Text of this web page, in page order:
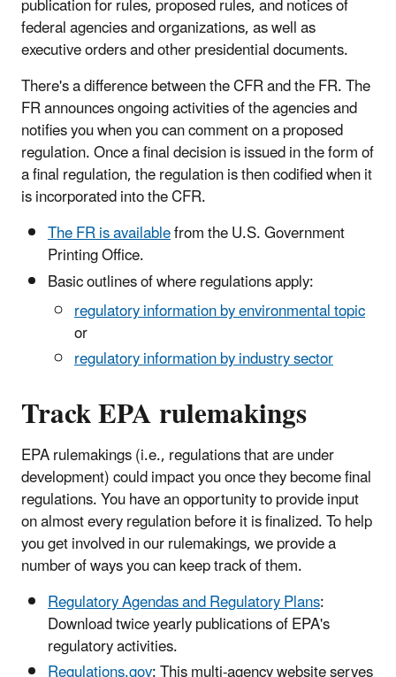
publication for rules, proposed rules, and notices of
federal agencies and organizations, as well as
executive orders and other presidential documents.
There's a difference between the CFR and the FR. The
FR announces ongoing activities of the agencies and
notifies you when you can comment on a proposed
regulation. Once a final decision is issued in the form of
a final regulation, the regulation is then codified when it
is incorporated into the CFR.
The FR is availablefrom the U.S. Government
Printing Office.
Basic outlines of where regulations apply:
regulatory information by environmental topic
or
regulatory information by industry sector
Track EPA rulemakings
EPA rulemakings (i.e., regulations that are under
development) could impact you once they become final
regulations. You have an opportunity to provide input
on almost every regulation before it is finalized. To help
you get involved in our rulemakings, we provide a
number of ways you can keep track of them.
Regulatory Agendas and Regulatory Plans:
Download twice yearly publications of EPA's
regulatory activities.